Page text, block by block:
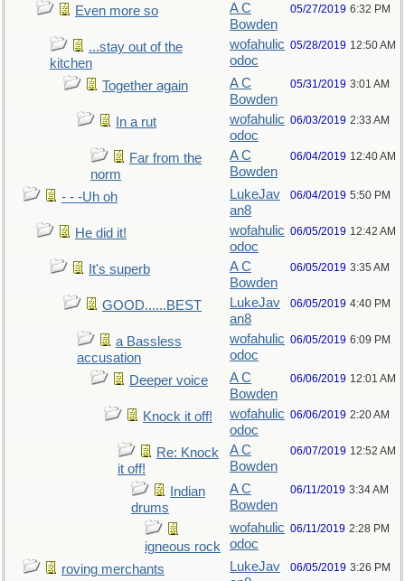
Even more so
A C
Bowden
05/27/2019 6:32 PM
...stay out of the
kitchen
wofahulic
odoc
05/28/2019 12:50 AM
Together again
A C
Bowden
05/31/2019 3:01 AM
In a rut
wofahulic
odoc
06/03/2019 2:33 AM
Far from the
norm
A C
Bowden
06/04/2019 12:40 AM
- - -Uh oh
LukeJav
an8
06/04/2019 5:50 PM
He did it!
wofahulic
odoc
06/05/2019 12:42 AM
It's superb
A C
Bowden
06/05/2019 3:35 AM
GOOD......BEST
LukeJav
an8
06/05/2019 4:40 PM
a Bassless
accusation
wofahulic
odoc
06/05/2019 6:09 PM
Deeper voice
A C
Bowden
06/06/2019 12:01 AM
Knock it off!
wofahulic
odoc
06/06/2019 2:20 AM
Re: Knock
it off!
A C
Bowden
06/07/2019 12:52 AM
Indian
drums
A C
Bowden
06/11/2019 3:34 AM
igneous rock
wofahulic
odoc
06/11/2019 2:28 PM
roving merchants
LukeJav
06/05/2019 3:26 PM